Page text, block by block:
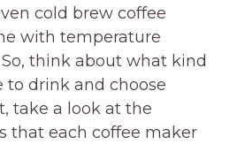
cold brew coffee
with temperature
think about what kind
to drink and choose
take a look at the
that each coffee maker